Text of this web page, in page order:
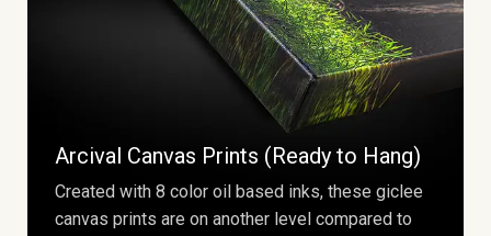
Arcival Canvas Prints (Ready to Hang)
Created with 8 color oil based inks, these giclee
canvas prints are on another level compared to